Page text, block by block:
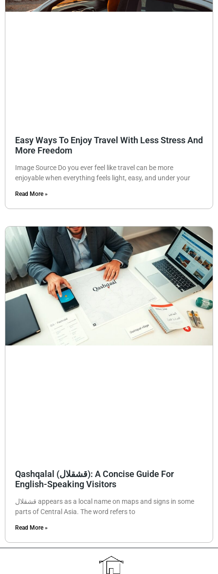
Easy Ways To Enjoy Travel With Less Stress And
More Freedom
Image Source Do you ever feel like travel can be more
enjoyable when everything feels light, easy, and under your
Read More »
Qashqalal (قشقلال): A Concise Guide For
English-Speaking Visitors
قشقلال appears as a local name on maps and signs in some
parts of Central Asia. The word refers to
Read More »